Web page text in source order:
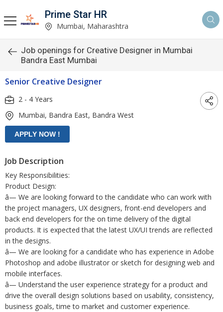
Prime Star HR
Mumbai, Maharashtra
Job openings for Creative Designer in Mumbai
Bandra East Mumbai
Senior Creative Designer
2 - 4 Years
Mumbai, Bandra East, Bandra West
Job Description
Key Responsibilities:
Product Design:
â— We are looking forward to the candidate who can work with
the project managers, UX designers, front-end developers and
back end developers for the on time delivery of the digital
products. It is expected that the latest UX/UI trends are reflected
in the designs.
â— We are looking for a candidate who has experience in Adobe
Photoshop and adobe illustrator or sketch for designing web and
mobile interfaces.
â— Understand the user experience strategy for a product and
drive the overall design solutions based on usability, consistency,
business goals, time to market and customer experience.